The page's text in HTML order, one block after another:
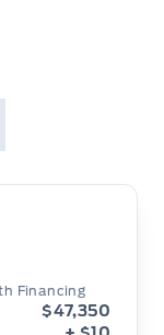
Financing
$47,350